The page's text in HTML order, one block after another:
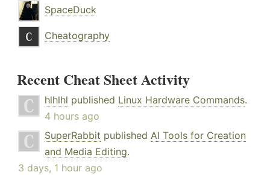
SpaceDuck
Cheatography
Recent Cheat Sheet Activity
hlhlhl published Linux Hardware Commands.
4 hours ago
SuperRabbit published AI Tools for Creation
and Media Editing.
3 days, 1 hour ago